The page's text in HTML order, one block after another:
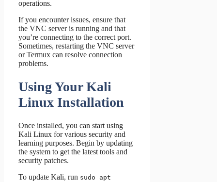
operations.
If you encounter issues, ensure that
the VNC server is running and that
you’re connecting to the correct port.
Sometimes, restarting the VNC server
or Termux can resolve connection
problems.
Using Your Kali
Linux Installation
Once installed, you can start using
Kali Linux for various security and
learning purposes. Begin by updating
the system to get the latest tools and
security patches.
To update Kali, run sudo apt